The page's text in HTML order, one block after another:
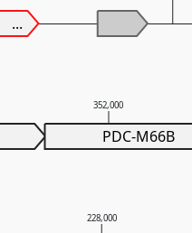
228,000
352,000
...
PDC-M66B